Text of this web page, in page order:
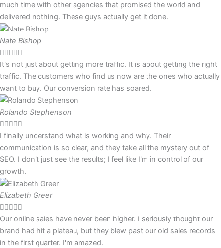
much time with other agencies that promised the world and
delivered nothing. These guys actually get it done.
Nate Bishop

It's not just about getting more traffic. It is about getting the right
traffic. The customers who find us now are the ones who actually
want to buy. Our conversion rate has soared.
Rolando Stephenson

I finally understand what is working and why. Their
communication is so clear, and they take all the mystery out of
SEO. I don't just see the results; I feel like I'm in control of our
growth.
Elizabeth Greer

Our online sales have never been higher. I seriously thought our
brand had hit a plateau, but they blew past our old sales records
in the first quarter. I'm amazed.